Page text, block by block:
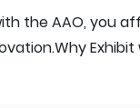
the AAO, you